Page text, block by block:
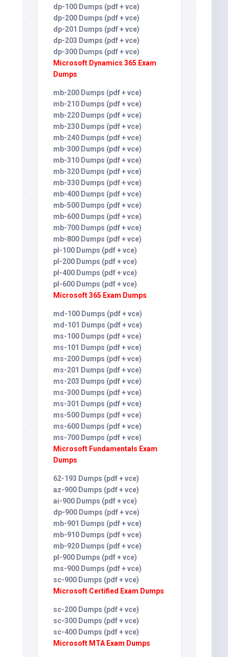
dp-100 Dumps (pdf + vce)
dp-200 Dumps (pdf + vce)
dp-201 Dumps (pdf + vce)
dp-203 Dumps (pdf + vce)
dp-300 Dumps (pdf + vce)
Microsoft Dynamics 365 Exam
Dumps
mb-200 Dumps (pdf + vce)
mb-210 Dumps (pdf + vce)
mb-220 Dumps (pdf + vce)
mb-230 Dumps (pdf + vce)
mb-240 Dumps (pdf + vce)
mb-300 Dumps (pdf + vce)
mb-310 Dumps (pdf + vce)
mb-320 Dumps (pdf + vce)
mb-330 Dumps (pdf + vce)
mb-400 Dumps (pdf + vce)
mb-500 Dumps (pdf + vce)
mb-600 Dumps (pdf + vce)
mb-700 Dumps (pdf + vce)
mb-800 Dumps (pdf + vce)
pl-100 Dumps (pdf + vce)
pl-200 Dumps (pdf + vce)
pl-400 Dumps (pdf + vce)
pl-600 Dumps (pdf + vce)
Microsoft 365 Exam Dumps
md-100 Dumps (pdf + vce)
md-101 Dumps (pdf + vce)
ms-100 Dumps (pdf + vce)
ms-101 Dumps (pdf + vce)
ms-200 Dumps (pdf + vce)
ms-201 Dumps (pdf + vce)
ms-203 Dumps (pdf + vce)
ms-300 Dumps (pdf + vce)
ms-301 Dumps (pdf + vce)
ms-500 Dumps (pdf + vce)
ms-600 Dumps (pdf + vce)
ms-700 Dumps (pdf + vce)
Microsoft Fundamentals Exam
Dumps
62-193 Dumps (pdf + vce)
az-900 Dumps (pdf + vce)
ai-900 Dumps (pdf + vce)
dp-900 Dumps (pdf + vce)
mb-901 Dumps (pdf + vce)
mb-910 Dumps (pdf + vce)
mb-920 Dumps (pdf + vce)
pl-900 Dumps (pdf + vce)
ms-900 Dumps (pdf + vce)
sc-900 Dumps (pdf + vce)
Microsoft Certified Exam Dumps
sc-200 Dumps (pdf + vce)
sc-300 Dumps (pdf + vce)
sc-400 Dumps (pdf + vce)
Microsoft MTA Exam Dumps